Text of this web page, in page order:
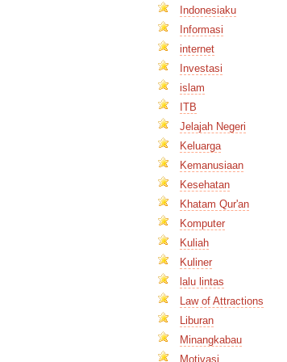
Indonesiaku
Informasi
internet
Investasi
islam
ITB
Jelajah Negeri
Keluarga
Kemanusiaan
Kesehatan
Khatam Qur'an
Komputer
Kuliah
Kuliner
lalu lintas
Law of Attractions
Liburan
Minangkabau
Motivasi